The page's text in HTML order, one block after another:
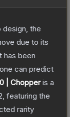
design, the
due to its
has been
can predict
| Chopperis a
, featuring the
rarity